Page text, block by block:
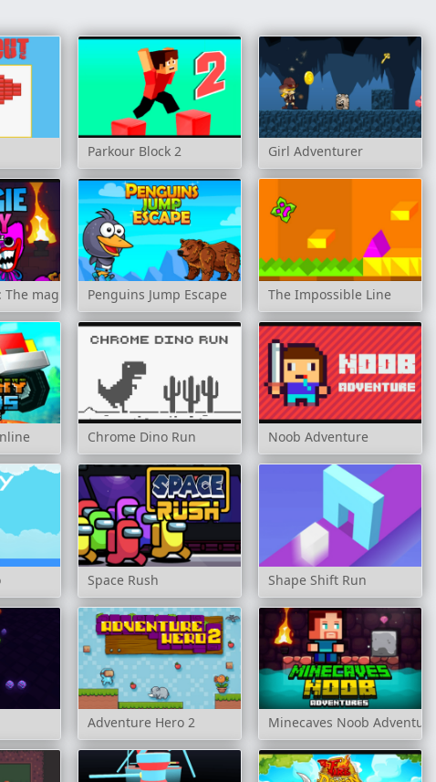
Parkour Block 2 Girl Adventurer
The magic templePenguins Jump Escape The Impossible Line
Chrome Dino Run Noob Adventure
Space Rush Shape Shift Run
Adventure Hero 2 Minecaves Noob Adventures